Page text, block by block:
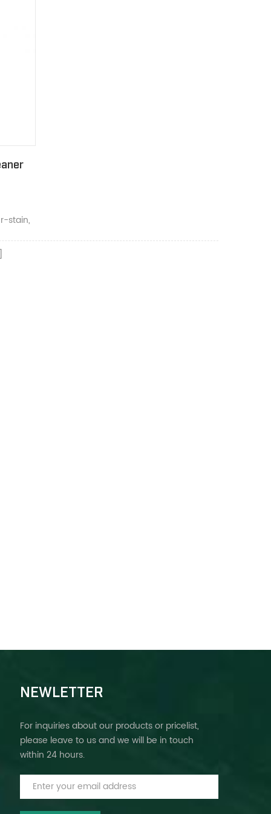
stain,
NEWLETTER
For inquiries about our products or pricelist,
please leave to us and we will be in touch
within 24 hours.